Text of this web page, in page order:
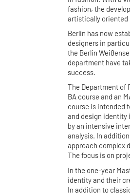
fashion, the
artistically oriented
Berlin has now
designers in
the Berlin
department have
success.
The Department of
BA course and an
course is intended
and design identity
by an intensive
analysis. In
approach complex
The focus is on
In the one-year
identity and their
In addition to